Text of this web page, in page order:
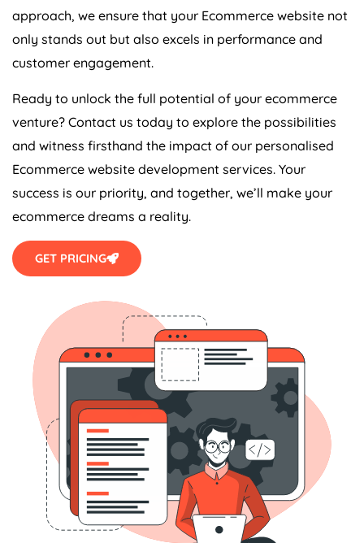
approach, we ensure that your Ecommerce website not
only stands out but also excels in performance and
customer engagement.
Ready to unlock the full potential of your ecommerce
venture? Contact us today to explore the possibilities
and witness firsthand the impact of our personalised
Ecommerce website development services. Your
success is our priority, and together, we’ll make your
ecommerce dreams a reality.
GET PRICING